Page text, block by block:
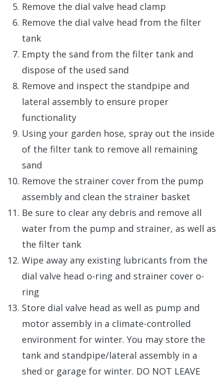
Remove the dial valve head clamp
Remove the dial valve head from the filter
tank
Empty the sand from the filter tank and
dispose of the used sand
Remove and inspect the standpipe and
lateral assembly to ensure proper
functionality
Using your garden hose, spray out the inside
of the filter tank to remove all remaining
sand
Remove the strainer cover from the pump
assembly and clean the strainer basket
Be sure to clear any debris and remove all
water from the pump and strainer, as well as
the filter tank
Wipe away any existing lubricants from the
dial valve head o-ring and strainer cover o-
ring
Store dial valve head as well as pump and
motor assembly in a climate-controlled
environment for winter. You may store the
tank and standpipe/lateral assembly in a
shed or garage for winter. DO NOT LEAVE